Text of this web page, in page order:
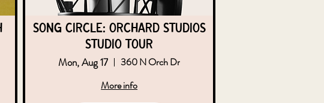
Song Circle: Orchard Studios
Studio Tour
Mon, Aug 17
360 N Orch Dr
More info